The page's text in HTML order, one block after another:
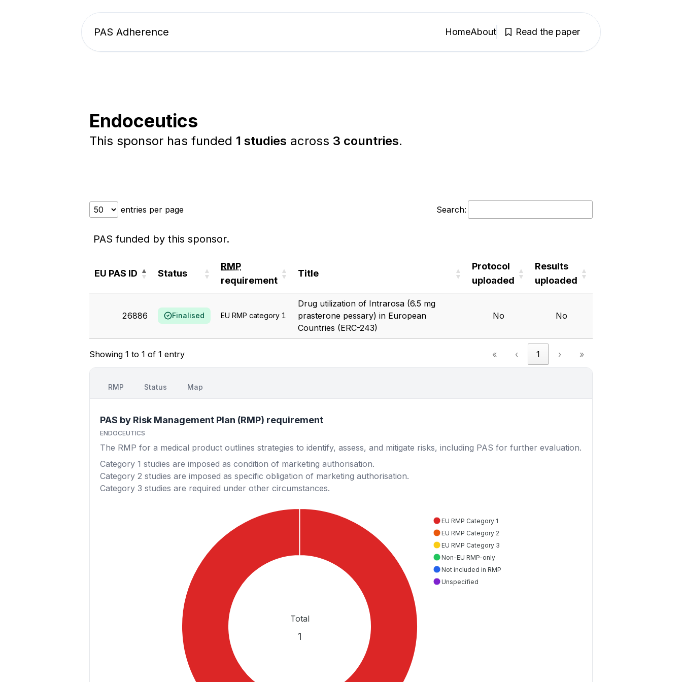
PAS Adherence HomeAbout Read the paper
Endoceutics
This sponsor has funded 1 studies across 3 countries.
entries per page Search:
EU PAS ID Status
RMP
requirement
Title
Protocol
uploaded
Results
uploaded
PAS funded by this sponsor.
requirement
Title
uploaded
uploaded
26886 Finalised EU RMP category 1
Drug utilization of Intrarosa (6.5 mg
prasterone pessary) in European
Countries (ERC-243)
No No
Showing 1 to 1 of 1 entry « ‹ 1 › »
RMP Status Map
PAS by Risk Management Plan (RMP) requirement
ENDOCEUTICS
The RMP for a medical product outlines strategies to identify, assess, and mitigate risks, including PAS for further evaluation.
Category 1 studies are imposed as condition of marketing authorisation.
Category 2 studies are imposed as specific obligation of marketing authorisation.
Category 3 studies are required under other circumstances.
Total
1
EU RMP Category 1
EU RMP Category 2
EU RMP Category 3
Non-EU RMP-only
Not included in RMP
Unspecified